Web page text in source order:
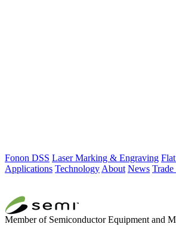
Fonon DSS Laser Marking & Engraving
Applications Technology About News
Member of Semiconductor Equipment and